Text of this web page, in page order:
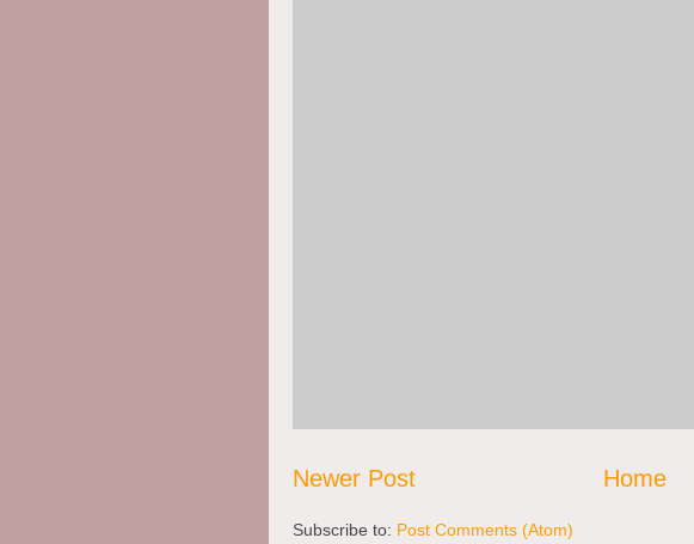
Newer Post Home
Subscribe to: Post Comments (Atom)